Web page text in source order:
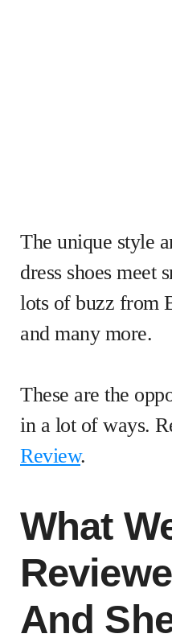
The unique style
dress shoes meet
lots of buzz from
and many more.
These are the
in a lot of ways.
Review.
What
And